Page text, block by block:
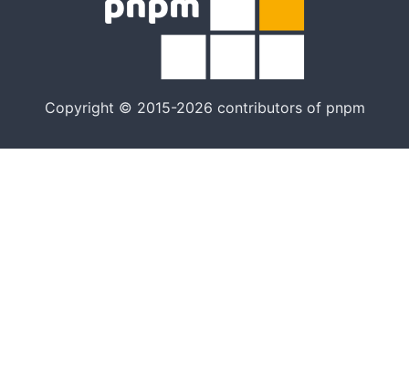
Copyright © 2015-2026 contributors of pnpm